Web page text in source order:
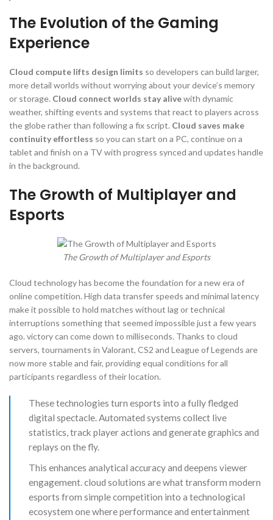
The Evolution of the Gaming
Experience
Cloud compute lifts design limits so developers can build larger,
more detail worlds without worrying about your device’s memory
or storage. Cloud connect worlds stay alivewith dynamic
weather, shifting events and systems that react to players across
the globe rather than following a fix script. Cloud saves make
continuity effortless so you can start on a PC, continue on a
tablet and finish on a TV with progress synced and updates handle
in the background.
The Growth of Multiplayer and
Esports
The Growth of Multiplayer and Esports
Cloud technology has become the foundation for a new era of
online competition. High data transfer speeds and minimal latency
make it possible to hold matches without lag or technical
interruptions something that seemed impossible just a few years
ago. victory can come down to milliseconds. Thanks to cloud
servers, tournaments in Valorant, CS2 and League of Legends are
now more stable and fair, providing equal conditions for all
participants regardless of their location.
These technologies turn esports into a fully fledged
digital spectacle. Automated systems collect live
statistics, track player actions and generate graphics and
replays on the fly.
This enhances analytical accuracy and deepens viewer
engagement. cloud solutions are what transform modern
esports from simple competition into a technological
ecosystem one where performance and entertainment